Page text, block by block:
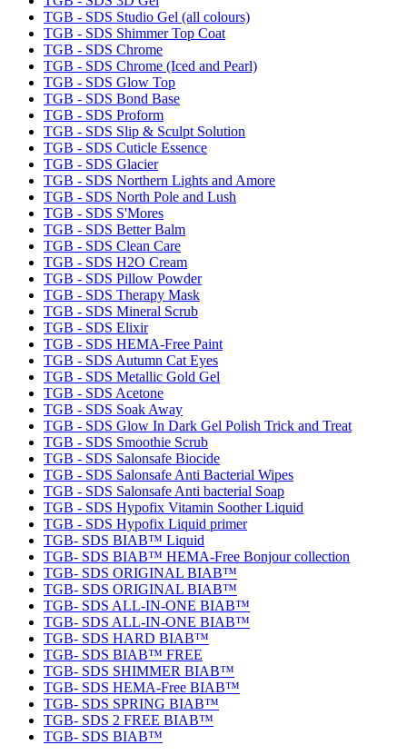
TGB - SDS Studio Gel (all colours)
TGB - SDS Shimmer Top Coat
TGB - SDS Chrome
TGB - SDS Chrome (Iced and Pearl)
TGB - SDS Glow Top
TGB - SDS Bond Base
TGB - SDS Proform
TGB - SDS Slip & Sculpt Solution
TGB - SDS Cuticle Essence
TGB - SDS Glacier
TGB - SDS Northern Lights and Amore
TGB - SDS North Pole and Lush
TGB - SDS S'Mores
TGB - SDS Better Balm
TGB - SDS Clean Care
TGB - SDS H2O Cream
TGB - SDS Pillow Powder
TGB - SDS Therapy Mask
TGB - SDS Mineral Scrub
TGB - SDS Elixir
TGB - SDS HEMA-Free Paint
TGB - SDS Autumn Cat Eyes
TGB - SDS Metallic Gold Gel
TGB - SDS Acetone
TGB - SDS Soak Away
TGB - SDS Glow In Dark Gel Polish Trick and Treat
TGB - SDS Smoothie Scrub
TGB - SDS Salonsafe Biocide
TGB - SDS Salonsafe Anti Bacterial Wipes
TGB - SDS Salonsafe Anti bacterial Soap
TGB - SDS Hypofix Vitamin Soother Liquid
TGB - SDS Hypofix Liquid primer
TGB- SDS BIAB™ Liquid
TGB- SDS BIAB™ HEMA-Free Bonjour collection
TGB- SDS ORIGINAL BIAB™
TGB- SDS ORIGINAL BIAB™
TGB- SDS ALL-IN-ONE BIAB™
TGB- SDS ALL-IN-ONE BIAB™
TGB- SDS HARD BIAB™
TGB- SDS BIAB™ FREE
TGB- SDS SHIMMER BIAB™
TGB- SDS HEMA-Free BIAB™
TGB- SDS SPRING BIAB™
TGB- SDS 2 FREE BIAB™
TGB- SDS BIAB™